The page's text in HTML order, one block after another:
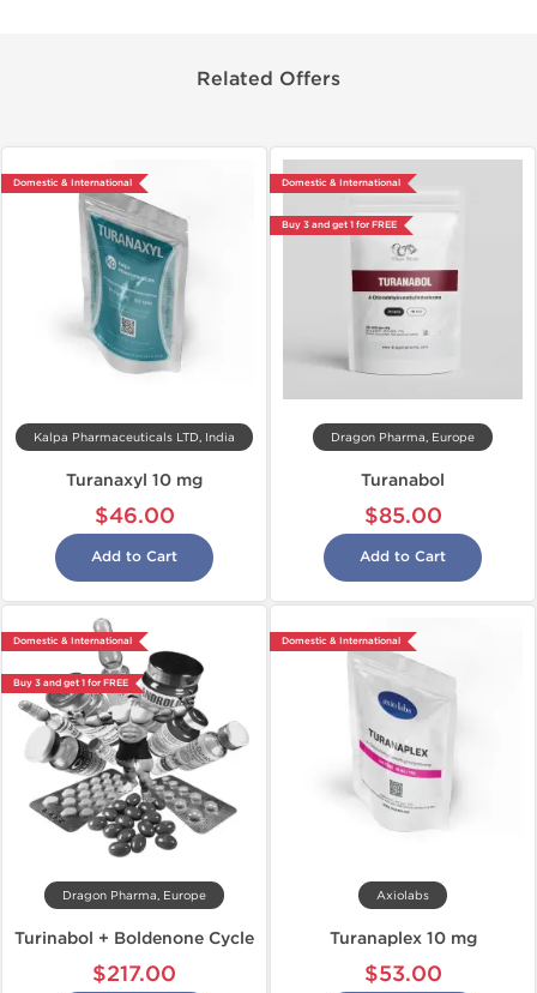
Related Offers
Domestic & International
Kalpa Pharmaceuticals LTD, India
Turanaxyl 10 mg
$46.00
Add to Cart
Domestic & International
Buy 3 and get 1 for FREE
Dragon Pharma, Europe
Turanabol
$85.00
Add to Cart
Domestic & International
Buy 3 and get 1 for FREE
Dragon Pharma, Europe
Turinabol + Boldenone Cycle
$217.00
Domestic & International
Axiolabs
Turanaplex 10 mg
$53.00